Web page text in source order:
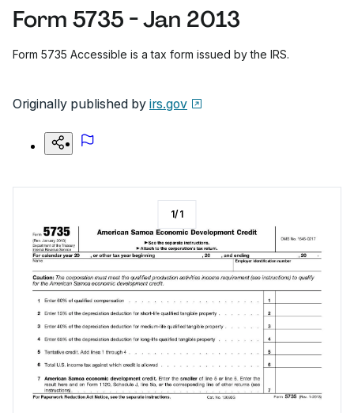
Form 5735 - Jan 2013
Form 5735 Accessible is a tax form issued by the IRS.
Originally published by irs.gov
1/1